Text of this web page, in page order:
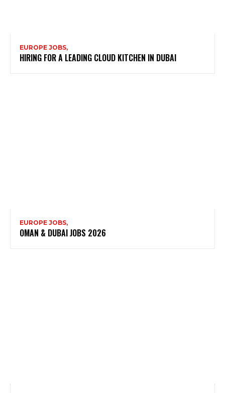
EUROPE JOBS,
HIRING FOR A LEADING CLOUD KITCHEN IN DUBAI
EUROPE JOBS,
OMAN & DUBAI JOBS 2026